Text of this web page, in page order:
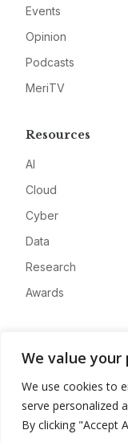
We value your
We use cookies to
serve personalized
By clicking "Accept
Events
Opinion
Podcasts
MeriTV
Resources
AI
Cloud
Cyber
Data
Research
Awards
Advertise
Contact